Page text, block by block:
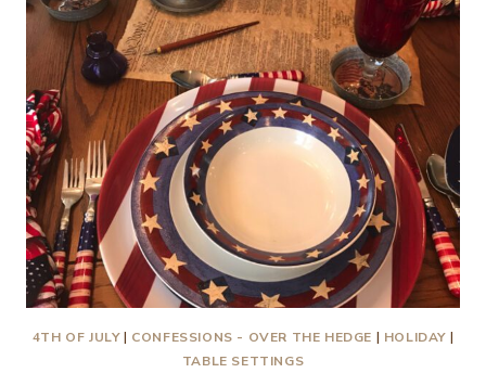
4TH OF JULY| CONFESSIONS - OVER THE HEDGE | HOLIDAY |
TABLE SETTINGS